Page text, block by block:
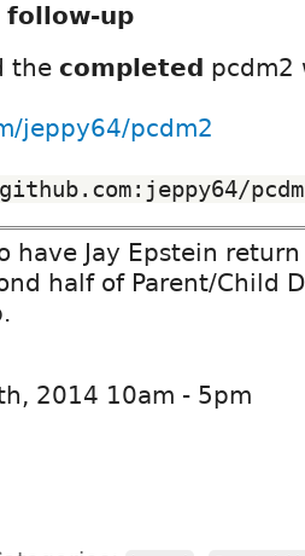
follow-up
the completed pcdm2
jeppy64/pcdm2
have Jay Epstein
half of Parent/Child
2014 10am - 5pm